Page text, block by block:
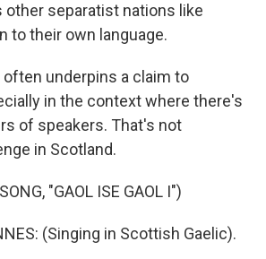
other separatist nations like
to their own language.
often underpins a claim to
in the context where there's
of speakers. That's not
in Scotland.
"GAOL ISE GAOL I")
(Singing in Scottish Gaelic).